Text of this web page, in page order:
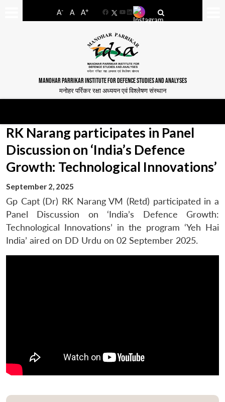
A- A A+
FacebookYouTube
LinkedIn
MANOHAR PARRIKAR INSTITUTE FOR DEFENCE STUDIES AND ANALYSES
मनोहर पर्रिकर रक्षा अध्ययन एवं विश्लेषण संस्थान
RK Narang participates in Panel
Discussion on ‘India’s Defence
Growth: Technological Innovations’
September 2, 2025
Gp Capt (Dr) RK Narang VM (Retd) participated in a
Panel Discussion on ‘India’s Defence Growth:
Technological Innovations’ in the program ‘Yeh Hai
India’ aired on DD Urdu on 02 September 2025.